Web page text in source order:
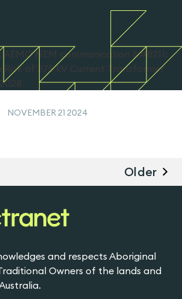
NOVEMBER 21 2024
Older
and respects Aboriginal
Owners of the lands and